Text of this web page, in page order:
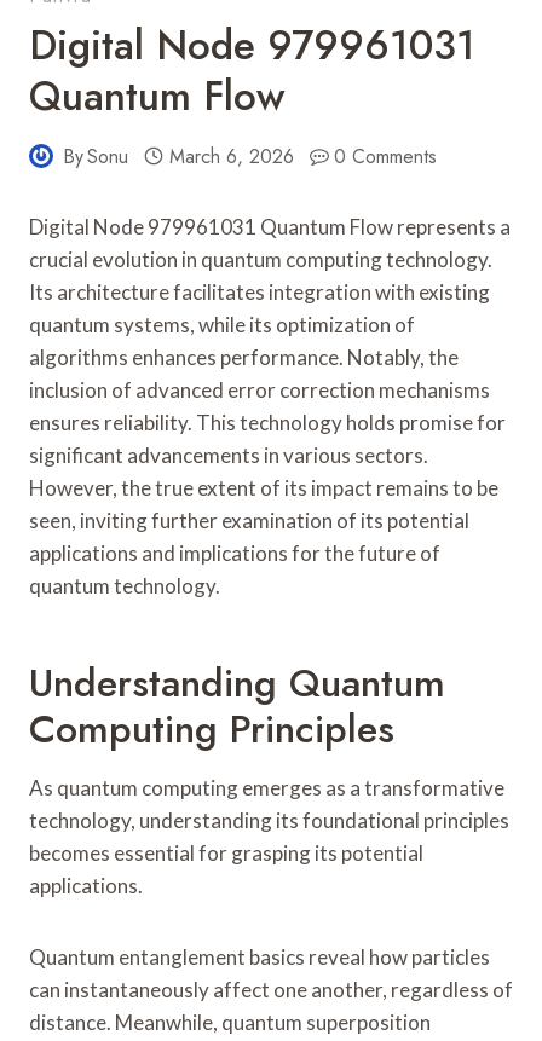
Digital Node 979961031
Quantum Flow
BySonu March 6, 2026 0 Comments
Digital Node 979961031 Quantum Flow represents a
crucial evolution in quantum computing technology.
Its architecture facilitates integration with existing
quantum systems, while its optimization of
algorithms enhances performance. Notably, the
inclusion of advanced error correction mechanisms
ensures reliability. This technology holds promise for
significant advancements in various sectors.
However, the true extent of its impact remains to be
seen, inviting further examination of its potential
applications and implications for the future of
quantum technology.
Understanding Quantum
Computing Principles
As quantum computing emerges as a transformative
technology, understanding its foundational principles
becomes essential for grasping its potential
applications.
Quantum entanglement basics reveal how particles
can instantaneously affect one another, regardless of
distance. Meanwhile, quantum superposition